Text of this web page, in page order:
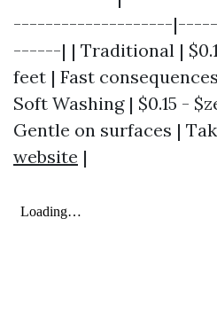
--------------------
------| | Traditional |
feet | Fast
Soft Washing | $0.15 -
Gentle on surfaces |
website |